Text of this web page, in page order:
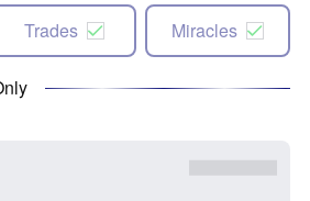
Trades Miracles